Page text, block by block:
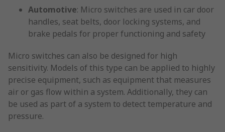
Automotive: Micro switches are used in car door
handles, seat belts, door locking systems, and
brake pedals for proper functioning and safety
Micro switches can also be designed for high
sensitivity. Models of this type can be applied to highly
precise equipment, such as equipment that measures
air or gas flow within a system. Additionally, they can
be used as part of a system to detect temperature and
pressure.